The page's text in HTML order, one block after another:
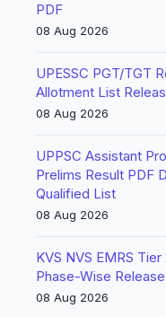
PDF
08 Aug 2026
UPESSC PGT/TGT
Allotment List
08 Aug 2026
UPPSC Assistant
Prelims Result PDF
Qualified List
08 Aug 2026
KVS NVS EMRS
Phase-Wise
08 Aug 2026